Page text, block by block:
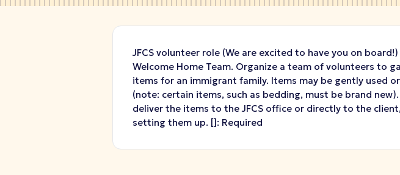
JFCS volunteer role (We are excited to have you on
Welcome Home Team. Organize a team of volunteers to
items for an immigrant family. Items may be gently used
(note: certain items, such as bedding, must be brand
deliver the items to the JFCS office or directly to the
setting them up. []: Required